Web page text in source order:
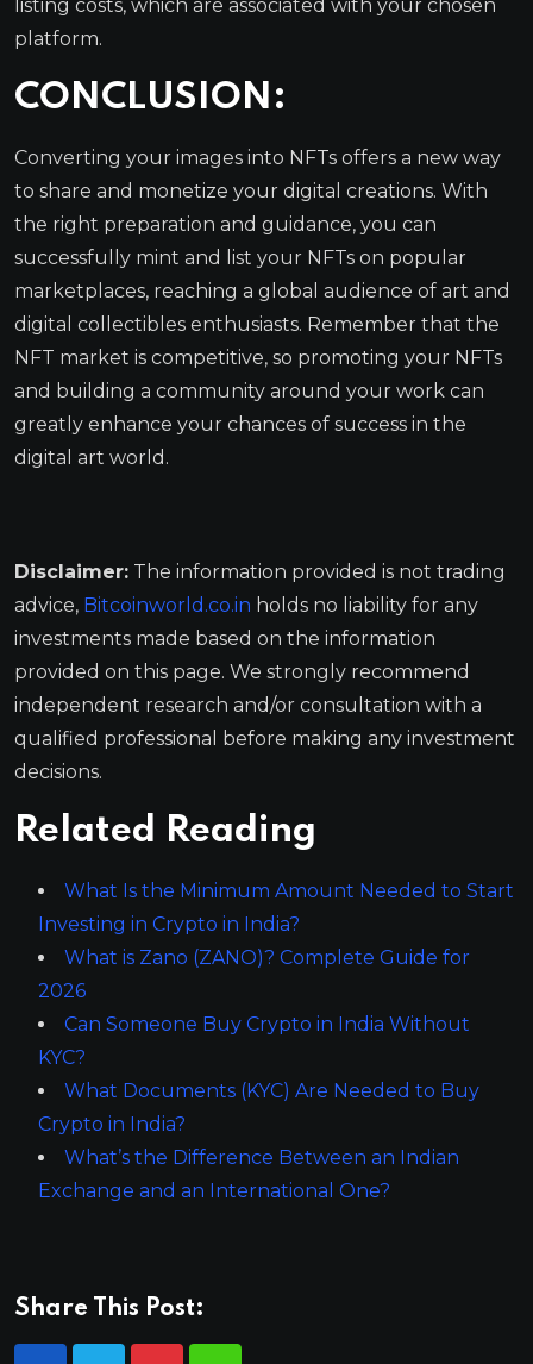
listing costs, which are associated with your chosen
platform.
CONCLUSION:
Converting your images into NFTs offers a new way
to share and monetize your digital creations. With
the right preparation and guidance, you can
successfully mint and list your NFTs on popular
marketplaces, reaching a global audience of art and
digital collectibles enthusiasts. Remember that the
NFT market is competitive, so promoting your NFTs
and building a community around your work can
greatly enhance your chances of success in the
digital art world.
Disclaimer: The information provided is not trading
advice, Bitcoinworld.co.in holds no liability for any
investments made based on the information
provided on this page. We strongly recommend
independent research and/or consultation with a
qualified professional before making any investment
decisions.
Related Reading
What Is the Minimum Amount Needed to Start
Investing in Crypto in India?
What is Zano (ZANO)? Complete Guide for
2026
Can Someone Buy Crypto in India Without
KYC?
What Documents (KYC) Are Needed to Buy
Crypto in India?
What’s the Difference Between an Indian
Exchange and an International One?
Share This Post: